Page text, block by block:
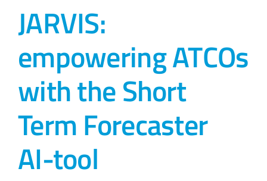
JARVIS:
empowering ATCOs
with the Short
Term Forecaster
AI-tool